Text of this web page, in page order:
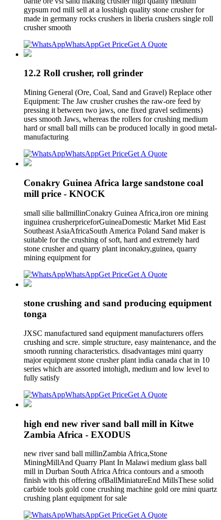
gypsum rod mill sell at a losshigh quality stone crusher for
made in germany rocks crushers in liberia crushers single roll
crusher smooth
WhatsAppGet PriceGet A Quote
12.2 Roll crusher, roll grinder
Mining General (Ore, Coal, Sand and Gravel) Replace other
Equipment: The Jaw crusher crushes the raw-ore feed by
pressing it between two jaws, one fixed gravel sediments)
uses smooth Jaws, whereas the rollers for crushing medium
hard or small ball mills can be produced locally in good metal-
manufacturing
WhatsAppGet PriceGet A Quote
Conakry Guinea Africa large sandstone coal
mill price - KNOCK
small silie ballmillinConakry Guinea Africa,iron ore mining
inguinea crusherpriceforGuineaDomestic Market Mid East
Southeast AsiaAfricaSouth America Poland Sand maker is
suitable for the crushing of soft, hard and extremely hard
stone crusher and quarry plant inconakry,guinea, quarry
mining equipment for
WhatsAppGet PriceGet A Quote
stone crushing and sand producing equipment
tonga
JXSC manufactured sand equipment manufacturers offers
crushing and scre. simple structure, easy maintenance, and the
smooth running characteristics. disadvantages mini quarry
major equipment stone crusher plant india canada chat in 10
series which are assorted intohigh, medium and low level to
fully satisfy
WhatsAppGet PriceGet A Quote
high end new river sand ball mill in Kitwe
Zambia Africa - EXODUS
new river sand ball millinZambia Africa,Stone
MiningMillAnd Quarry Plant In Malawi medium glass ball
mill in Durban South Africa Africa contours and a smooth
finish with this offering ofBallMiniatureEnd MillsThese solid
carbide tools gold cone crushing machine gold ore mini quartz
crushing plant equipment for sale
WhatsAppGet PriceGet A Quote